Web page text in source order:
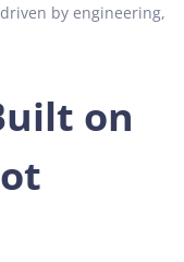
by engineering,
on